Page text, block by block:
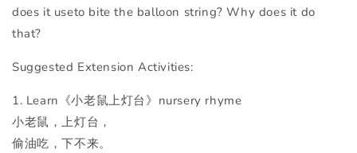
does it useto bite the balloon string? Why does it do
that?
Suggested Extension Activities:
1. Learn《小老鼠上灯台》 nursery rhyme
小老鼠，上灯台，
偷油吃，下不来。